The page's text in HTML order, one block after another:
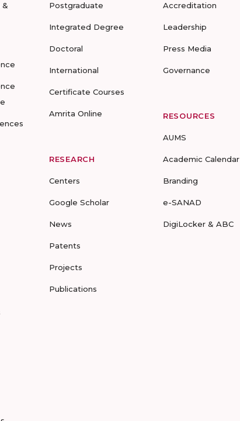
&
Postgraduate
Integrated Degree
Doctoral
International
Certificate Courses
Amrita Online
RESEARCH
Centers
Google Scholar
News
Patents
Projects
Publications
Accreditation
Leadership
Press Media
Governance
RESOURCES
AUMS
Academic Calendar
Branding
e-SANAD
DigiLocker & ABC